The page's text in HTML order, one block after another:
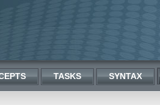
TASKS SYNTAX